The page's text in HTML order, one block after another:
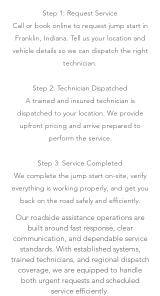
Step 1: Request Service
Call or book online to request jump start in
Franklin, Indiana. Tell us your location and
vehicle details so we can dispatch the right
technician.
Step 2: Technician Dispatched
A trained and insured technician is
dispatched to your location. We provide
upfront pricing and arrive prepared to
perform the service.
Step 3: Service Completed
We complete the jump start on-site, verify
everything is working properly, and get you
back on the road safely and efficiently.
Our roadside assistance operations are
built around fast response, clear
communication, and dependable service
standards. With established systems,
trained technicians, and regional dispatch
coverage, we are equipped to handle
both urgent requests and scheduled
service efficiently.